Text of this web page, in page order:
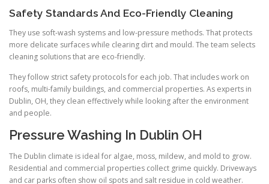
Safety Standards And Eco-Friendly Cleaning
They use soft-wash systems and low-pressure methods. That protects
more delicate surfaces while clearing dirt and mould. The team selects
cleaning solutions that are eco-friendly.
They follow strict safety protocols for each job. That includes work on
roofs, multi-family buildings, and commercial properties. As experts in
Dublin, OH, they clean effectively while looking after the environment
and people.
Pressure Washing In Dublin OH
The Dublin climate is ideal for algae, moss, mildew, and mold to grow.
Residential and commercial properties collect grime quickly. Driveways
and car parks often show oil spots and salt residue in cold weather.